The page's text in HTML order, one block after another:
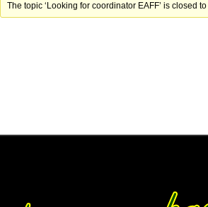
The topic ‘Looking for coordinator EAFF’ is closed